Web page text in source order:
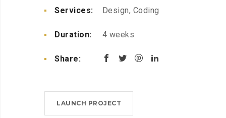
Services: Design, Coding
Duration: 4 weeks
Share:
LAUNCH PROJECT